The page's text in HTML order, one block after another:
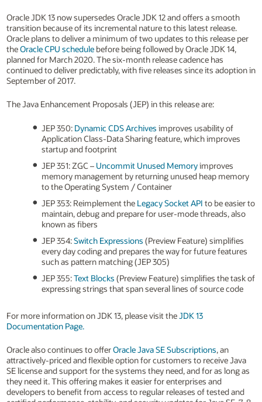
Oracle JDK 13 now supersedes Oracle JDK 12 and offers a smooth
transition because of its incremental nature to this latest release.
Oracle plans to deliver a minimum of two updates to this release per
theOracle CPU schedulebefore being followed by Oracle JDK 14,
planned for March 2020. The six-month release cadence has
continued to deliver predictably, with five releases since its adoption in
September of 2017.
The Java Enhancement Proposals (JEP) in this release are:
JEP 350: Dynamic CDS Archives improves usability of
Application Class-Data Sharing feature, which improves
startup and footprint
JEP 351: ZGC – Uncommit Unused Memoryimproves
memory management by returning unused heap memory
to the Operating System / Container
JEP 353: Reimplement the Legacy Socket API to be easier to
maintain, debug and prepare for user-mode threads, also
known as fibers
JEP 354:Switch Expressions (Preview Feature) simplifies
every day coding and prepares the way for future features
such as pattern matching (JEP 305)
JEP 355:Text Blocks (Preview Feature) simplifies the task of
expressing strings that span several lines of source code
For more information on JDK 13, please visit theJDK 13
Documentation Page.
Oracle also continues to offerOracle Java SE Subscriptions, an
attractively-priced and flexible option for customers to receive Java
SE license and support for the systems they need, and for as long as
they need it. This offering makes it easier for enterprises and
developers to benefit from access to regular releases of tested and